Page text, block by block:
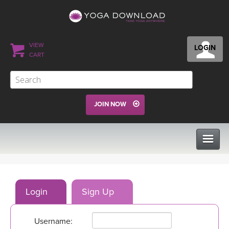
LOGIN
VIEW
CART
JOIN NOW
PROGRAMS
Login Sign Up
Username: